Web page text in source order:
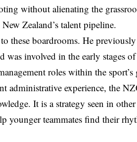
without alienating the
Zealand’s talent pipeline.
these boardrooms. He
was involved in the early stages
roles within the
administrative experience, the
It is a strategy seen in
younger teammates find their